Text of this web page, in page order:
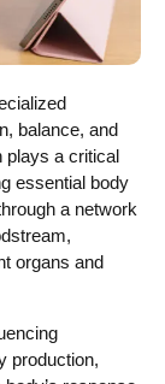
balance, and
plays a critical
essential body
a network
organs and
production,